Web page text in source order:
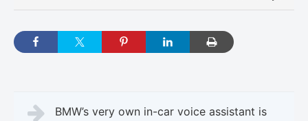
BMW’s very own in-car voice assistant is